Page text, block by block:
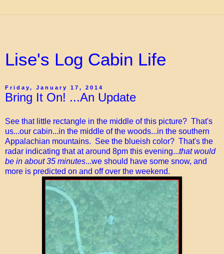
Lise's Log Cabin Life
Friday, January 17, 2014
Bring It On! ...An Update
See that little rectangle in the middle of this picture? That's
us...our cabin...in the middle of the woods...in the southern
Appalachian mountains. See the blueish color? That's the
radar indicating that at around 8pm this evening...that would
be in about 35 minutes...we should have some snow, and
more is predicted on and off over the weekend.